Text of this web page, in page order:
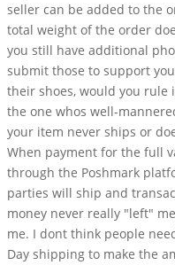
seller can be added to the
total weight of the order
you still have additional
submit those to support
their shoes, would you
the one whos well-
your item never ships or
When payment for the full
through the Poshmark
parties will ship and
money never really "left"
me. I dont think people
Day shipping to make the